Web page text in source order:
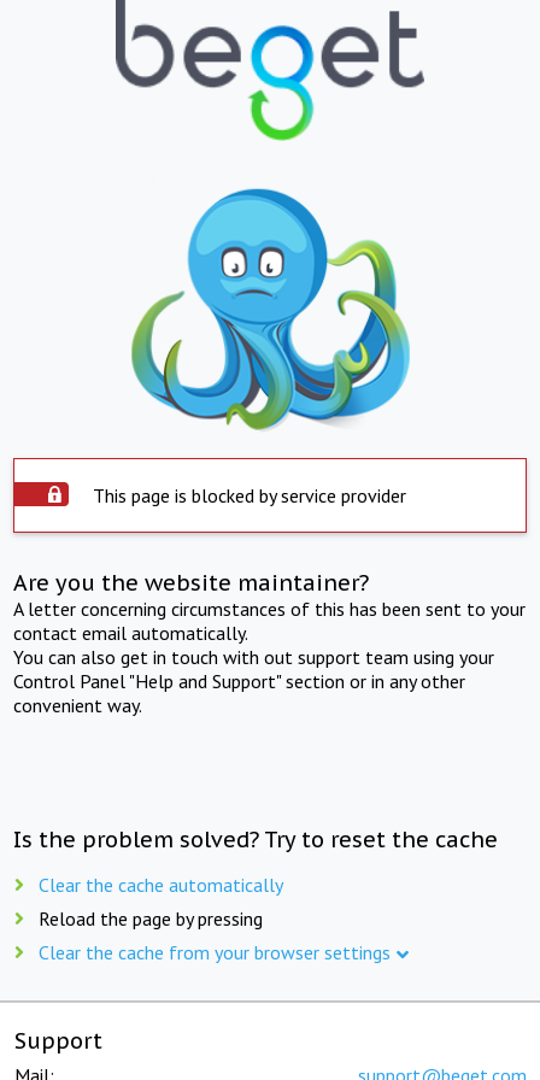
This page is blocked by service provider
Are you the website maintainer?
A letter concerning circumstances of this has been sent to your
contact email automatically.
You can also get in touch with out support team using your
Control Panel "Help and Support" section or in any other
convenient way.
Is the problem solved? Try to reset the cache
Clear the cache automatically
Reload the page by pressing
Clear the cache from your browser settings
Support
Mail: support@beget.com